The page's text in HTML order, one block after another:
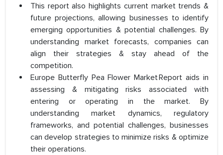
This report also highlights current market trends &
future projections, allowing businesses to identify
emerging opportunities & potential challenges. By
understanding market forecasts, companies can
align their strategies & stay ahead of the
competition.
Europe Butterfly Pea Flower Market Report aids in
assessing & mitigating risks associated with
entering or operating in the market. By
understanding market dynamics, regulatory
frameworks, and potential challenges, businesses
can develop strategies to minimize risks & optimize
their operations.